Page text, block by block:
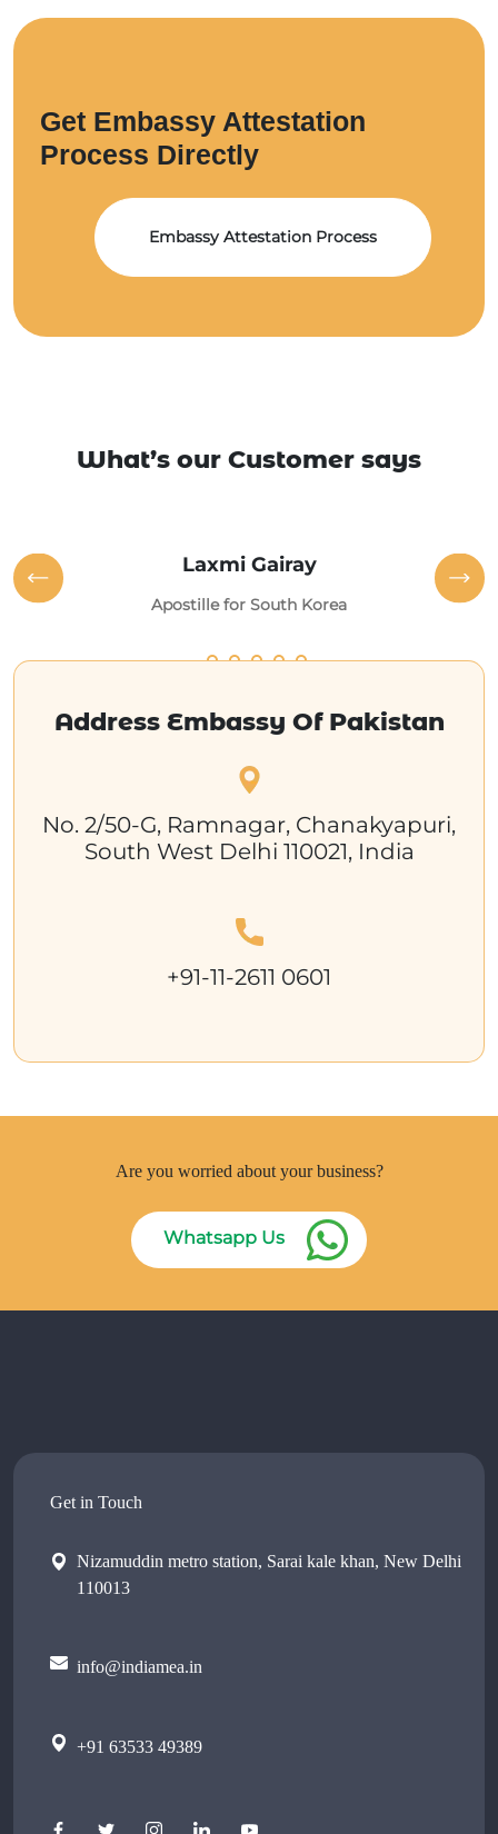
Get Embassy Attestation
Process Directly
Embassy Attestation Process
What’s our Customer says
Laxmi Gairay
Apostille for South Korea
Address Embassy Of Pakistan
No. 2/50-G, Ramnagar, Chanakyapuri,
South West Delhi 110021, India
+91-11-2611 0601
Are you worried about your business?
Whatsapp Us
Get in Touch
Nizamuddin metro station, Sarai kale khan, New Delhi
110013
info@indiamea.in
+91 63533 49389